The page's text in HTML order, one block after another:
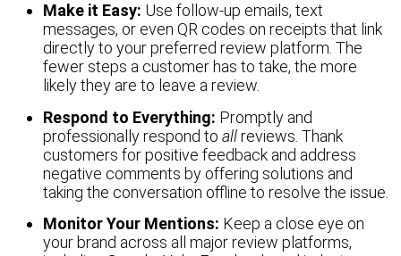
Make it Easy: Use follow-up emails, text
messages, or even QR codes on receipts that link
directly to your preferred review platform. The
fewer steps a customer has to take, the more
likely they are to leave a review.
Respond to Everything: Promptly and
professionally respond to allreviews. Thank
customers for positive feedback and address
negative comments by offering solutions and
taking the conversation offline to resolve the issue.
Monitor Your Mentions: Keep a close eye on
your brand across all major review platforms,